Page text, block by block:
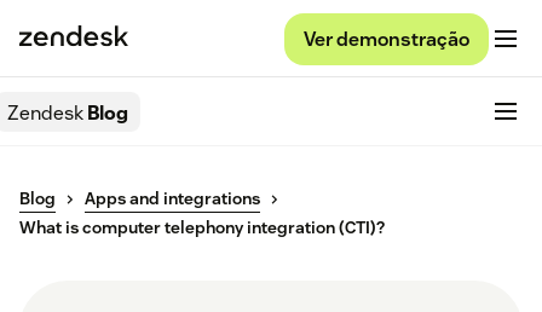
Ver demonstração
ZendeskBlog
Blog
Apps and integrations
What is computer telephony integration (CTI)?